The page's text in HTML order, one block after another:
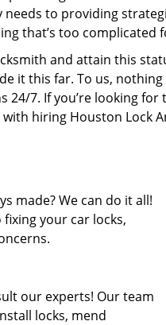
needs to providing
that’s too complicated
and attain this
it this far. To us,
24/7. If you’re looking
hiring Houston Lock
made? We can do it all!
your car locks,
our experts! Our team
locks, mend